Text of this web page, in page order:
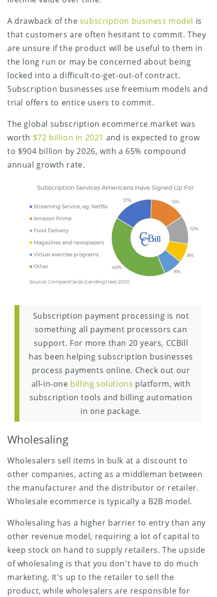
A drawback of the subscription business model is
that customers are often hesitant to commit. They
are unsure if the product will be useful to them in
the long run or may be concerned about being
locked into a difficult-to-get-out-of contract.
Subscription businesses use freemium models and
trial offers to entice users to commit.
The global subscription ecommerce market was
worth $72 billion in 2021 and is expected to grow
to $904 billion by 2026, with a 65% compound
annual growth rate.
Subscription payment processing is not
something all payment processors can
support. For more than 20 years, CCBill
has been helping subscription businesses
process payments online. Check out our
all-in-one billing solutions platform, with
subscription tools and billing automation
in one package.
Wholesaling
Wholesalers sell items in bulk at a discount to
other companies, acting as a middleman between
the manufacturer and the distributor or retailer.
Wholesale ecommerce is typically a B2B model.
Wholesaling has a higher barrier to entry than any
other revenue model, requiring a lot of capital to
keep stock on hand to supply retailers. The upside
of wholesaling is that you don't have to do much
marketing. It's up to the retailer to sell the
product, while wholesalers are responsible for